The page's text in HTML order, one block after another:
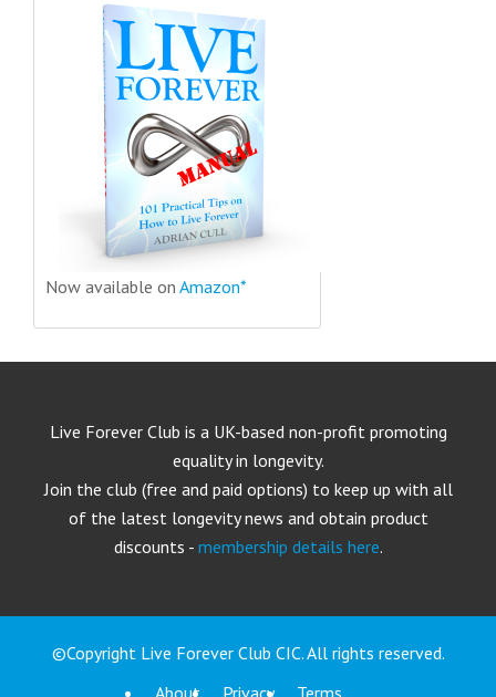
Now available on Amazon*
Live Forever Club is a UK-based non-profit promoting
equality in longevity.
Join the club (free and paid options) to keep up with all
of the latest longevity news and obtain product
discounts - membership details here.
©Copyright Live Forever Club CIC. All rights reserved.